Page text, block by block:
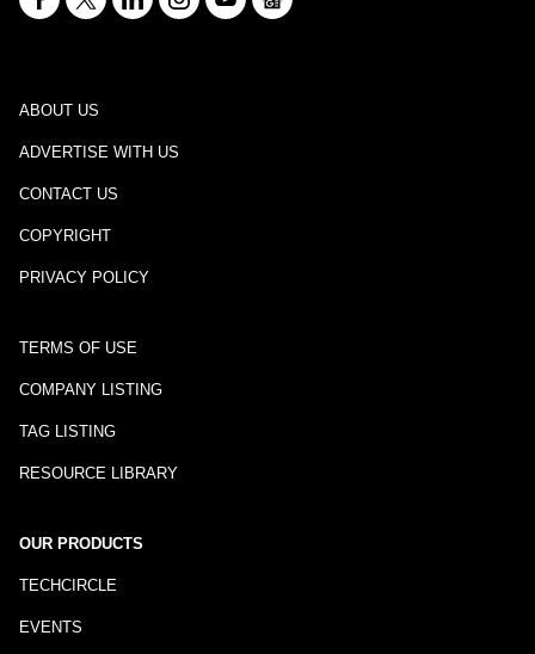
ABOUT US
ADVERTISE WITH US
CONTACT US
COPYRIGHT
PRIVACY POLICY
TERMS OF USE
COMPANY LISTING
TAG LISTING
RESOURCE LIBRARY
OUR PRODUCTS
TECHCIRCLE
EVENTS